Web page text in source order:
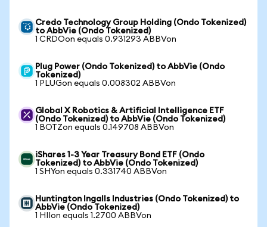
Credo Technology Group Holding (Ondo Tokenized)
to AbbVie (Ondo Tokenized)
1 CRDOon equals 0.931293 ABBVon
Plug Power (Ondo Tokenized) to AbbVie (Ondo
Tokenized)
1 PLUGon equals 0.008302 ABBVon
Global X Robotics & Artificial Intelligence ETF
(Ondo Tokenized) to AbbVie (Ondo Tokenized)
1 BOTZon equals 0.149708 ABBVon
iShares 1-3 Year Treasury Bond ETF (Ondo
Tokenized) to AbbVie (Ondo Tokenized)
1 SHYon equals 0.331740 ABBVon
Huntington Ingalls Industries (Ondo Tokenized) to
AbbVie (Ondo Tokenized)
1 HIIon equals 1.2700 ABBVon